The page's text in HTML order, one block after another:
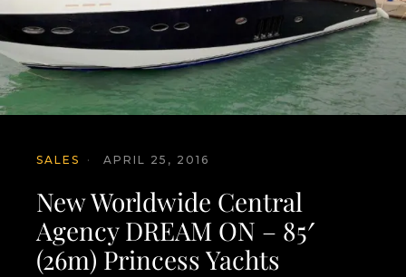
SALES · APRIL 25, 2016
New Worldwide Central
Agency DREAM ON – 85′
(26m) Princess Yachts